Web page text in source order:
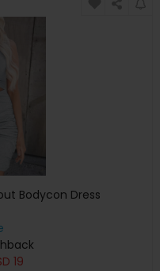
Bodycon Dress
19